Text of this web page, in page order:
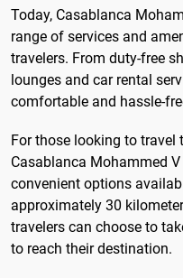
Today, Casablanca
range of services and
travelers. From duty-free
lounges and car rental
comfortable and hassle-
For those looking to travel
Casablanca Mohammed
convenient options
approximately 30
travelers can choose to
to reach their destination.